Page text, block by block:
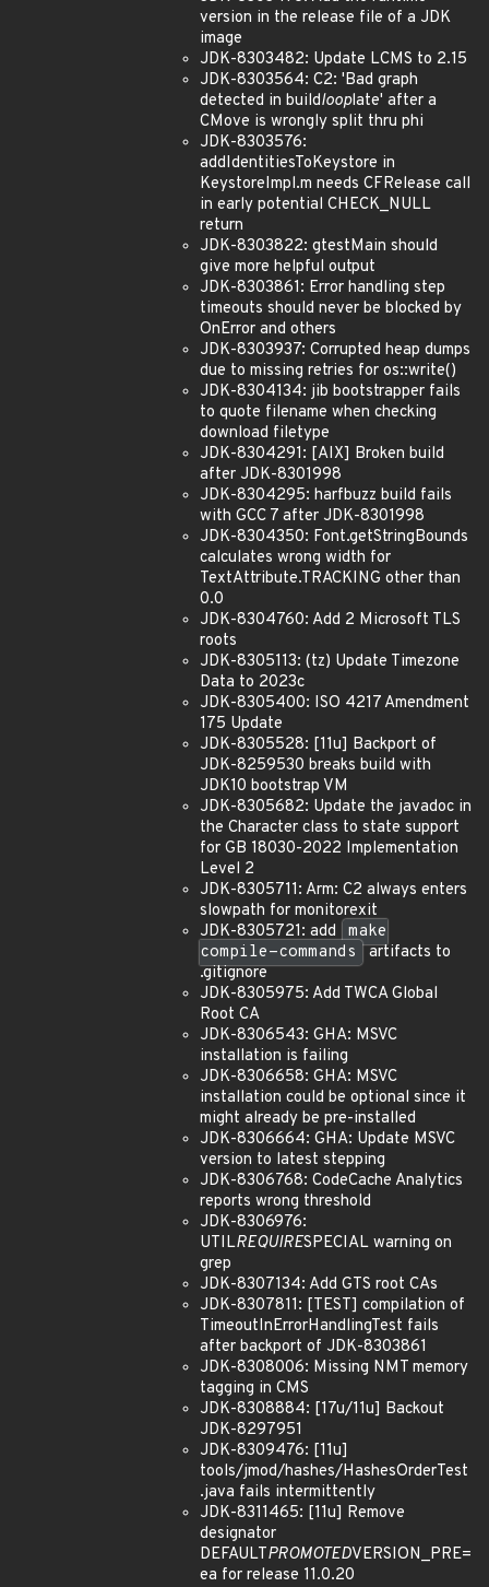
version in the release file of a JDK
image
JDK-8303482: Update LCMS to 2.15
JDK-8303564: C2: 'Bad graph
detected in buildlooplate' after a
CMove is wrongly split thru phi
JDK-8303576:
addIdentitiesToKeystore in
KeystoreImpl.m needs CFRelease call
in early potential CHECK_NULL
return
JDK-8303822: gtestMain should
give more helpful output
JDK-8303861: Error handling step
timeouts should never be blocked by
OnError and others
JDK-8303937: Corrupted heap dumps
due to missing retries for os::write()
JDK-8304134: jib bootstrapper fails
to quote filename when checking
download filetype
JDK-8304291: [AIX] Broken build
after JDK-8301998
JDK-8304295: harfbuzz build fails
with GCC 7 after JDK-8301998
JDK-8304350: Font.getStringBounds
calculates wrong width for
TextAttribute.TRACKING other than
0.0
JDK-8304760: Add 2 Microsoft TLS
roots
JDK-8305113: (tz) Update Timezone
Data to 2023c
JDK-8305400: ISO 4217 Amendment
175 Update
JDK-8305528: [11u] Backport of
JDK-8259530 breaks build with
JDK10 bootstrap VM
JDK-8305682: Update the javadoc in
the Character class to state support
for GB 18030-2022 Implementation
Level 2
JDK-8305711: Arm: C2 always enters
slowpath for monitorexit
JDK-8305721: add
make
compile-commands artifacts to
.gitignore
JDK-8305975: Add TWCA Global
Root CA
JDK-8306543: GHA: MSVC
installation is failing
JDK-8306658: GHA: MSVC
installation could be optional since it
might already be pre-installed
JDK-8306664: GHA: Update MSVC
version to latest stepping
JDK-8306768: CodeCache Analytics
reports wrong threshold
JDK-8306976:
UTILREQUIRESPECIAL warning on
grep
JDK-8307134: Add GTS root CAs
JDK-8307811: [TEST] compilation of
TimeoutInErrorHandlingTest fails
after backport of JDK-8303861
JDK-8308006: Missing NMT memory
tagging in CMS
JDK-8308884: [17u/11u] Backout
JDK-8297951
JDK-8309476: [11u]
tools/jmod/hashes/HashesOrderTest
.java fails intermittently
JDK-8311465: [11u] Remove
designator
DEFAULTPROMOTEDVERSION_PRE=
ea for release 11.0.20